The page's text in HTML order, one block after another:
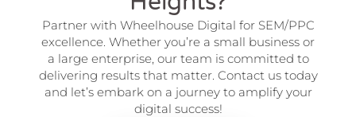
Partner with Wheelhouse Digital for SEM/PPC
excellence. Whether you’re a small business or
a large enterprise, our team is committed to
delivering results that matter. Contact us today
and let’s embark on a journey to amplify your
digital success!